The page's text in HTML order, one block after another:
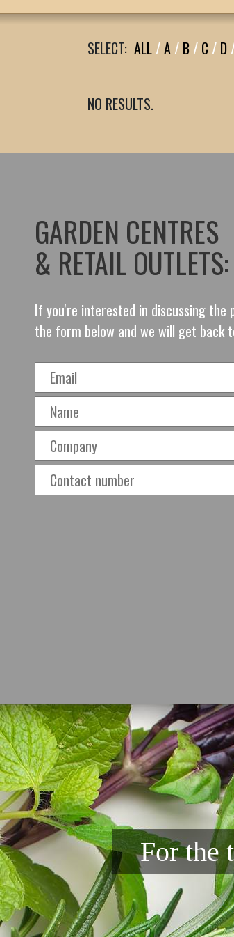
SELECT: ALL /A / B / C / D
NO RESULTS.
GARDEN CENTRES
& RETAIL OUTLETS:
If you're interested in discussing the
the form below and we will get back
For the